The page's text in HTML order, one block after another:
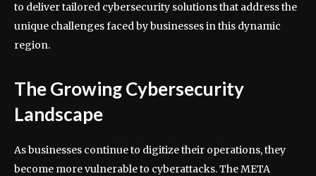
to deliver tailored cybersecurity solutions that address the
unique challenges faced by businesses in this dynamic
region.
The Growing Cybersecurity
Landscape
As businesses continue to digitize their operations, they
become more vulnerable to cyberattacks. The META